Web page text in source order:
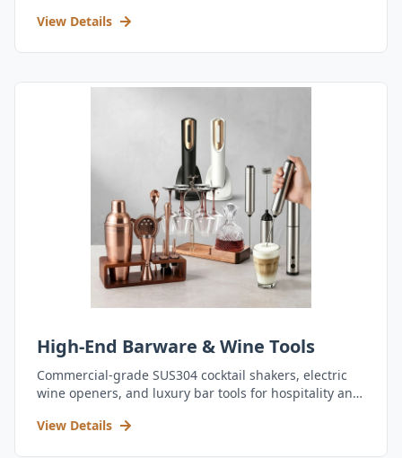
View Details
High-End Barware & Wine Tools
Commercial-grade SUS304 cocktail shakers, electric
wine openers, and luxury bar tools for hospitality and
View Details